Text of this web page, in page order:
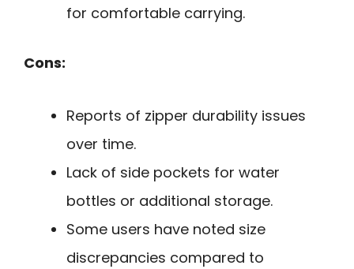
for comfortable carrying.
Cons:
Reports of zipper durability issues
over time.
Lack of side pockets for water
bottles or additional storage.
Some users have noted size
discrepancies compared to